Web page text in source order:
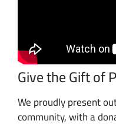
Give the Gift of
We proudly present
community, with a